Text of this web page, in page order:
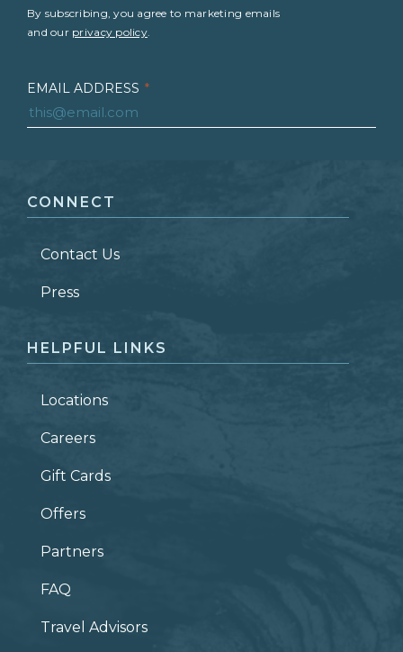
By subscribing, you agree to marketing emails
and our privacy policy.
EMAIL ADDRESS *
LAST NAME *
ZIP CODE
CONNECT
Contact Us
Press
HELPFUL LINKS
Locations
Careers
Gift Cards
Offers
Partners
FAQ
Travel Advisors